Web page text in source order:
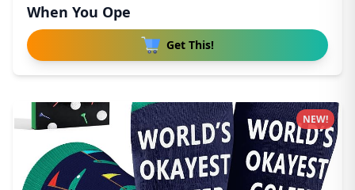
When You Ope
Get This!
NEW!